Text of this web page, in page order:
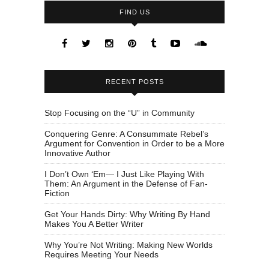
FIND US
RECENT POSTS
Stop Focusing on the “U” in Community
Conquering Genre: A Consummate Rebel’s
Argument for Convention in Order to be a More
Innovative Author
I Don’t Own ‘Em— I Just Like Playing With
Them: An Argument in the Defense of Fan-
Fiction
Get Your Hands Dirty: Why Writing By Hand
Makes You A Better Writer
Why You’re Not Writing: Making New Worlds
Requires Meeting Your Needs